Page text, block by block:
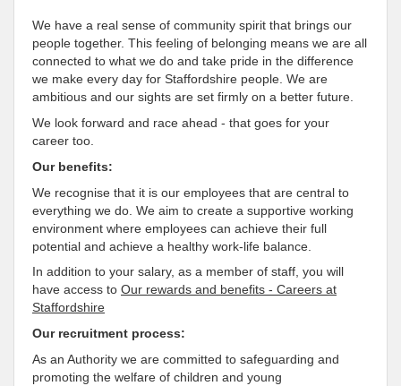
We have a real sense of community spirit that brings our
people together. This feeling of belonging means we are all
connected to what we do and take pride in the difference
we make every day for Staffordshire people. We are
ambitious and our sights are set firmly on a better future.
We look forward and race ahead - that goes for your
career too.
Our benefits:
We recognise that it is our employees that are central to
everything we do. We aim to create a supportive working
environment where employees can achieve their full
potential and achieve a healthy work-life balance.
In addition to your salary, as a member of staff, you will
have access to Our rewards and benefits - Careers at
Staffordshire
Our recruitment process:
As an Authority we are committed to safeguarding and
promoting the welfare of children and young